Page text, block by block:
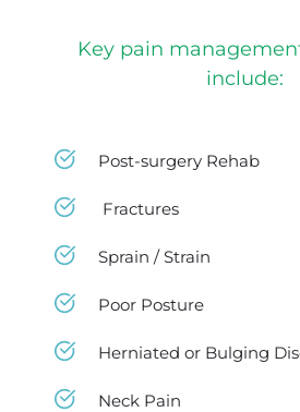
Key pain
include:
Post-surgery Rehab
Fractures
Sprain / Strain
Poor Posture
Herniated or Bulging
Neck Pain